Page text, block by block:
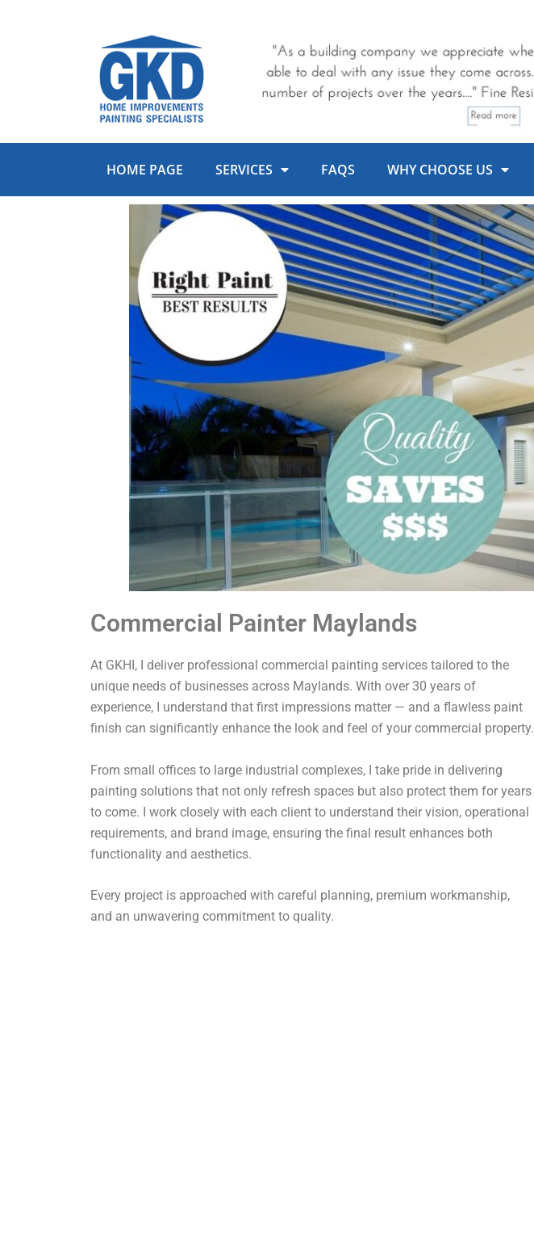
HOME PAGE SERVICES FAQS WHY CHOOSE US
Commercial Painter Maylands
At GKHI, I deliver professional commercial painting services tailored to the
unique needs of businesses across Maylands. With over 30 years of
experience, I understand that first impressions matter — and a flawless paint
finish can significantly enhance the look and feel of your commercial property.
From small offices to large industrial complexes, I take pride in delivering
painting solutions that not only refresh spaces but also protect them for years
to come. I work closely with each client to understand their vision, operational
requirements, and brand image, ensuring the final result enhances both
functionality and aesthetics.
Every project is approached with careful planning, premium workmanship,
and an unwavering commitment to quality.